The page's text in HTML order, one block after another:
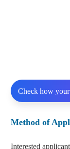
Check how
Method of
Interested